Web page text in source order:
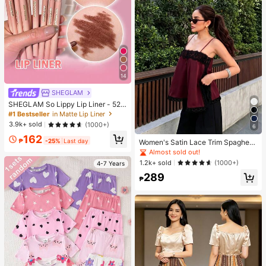
14
SHEGLAM
SHEGLAM So Lippy Lip Liner - 524
But First, Coffee Lip Combo Brand
Beauty Cosmetic Makeup For Wom
en And Girls
#1 Bestseller in Matte Lip Liner
3.9k+ sold
(1000+)
₱162 -25% Last day
4-7 Years
6
Women's Satin Lace Trim Spaghetti
Strap Cami Top - Alluring Side Slit
Khaki Summer Camisole Casual, D
ate Night
Almost sold out!
1.2k+ sold
(1000+)
₱289